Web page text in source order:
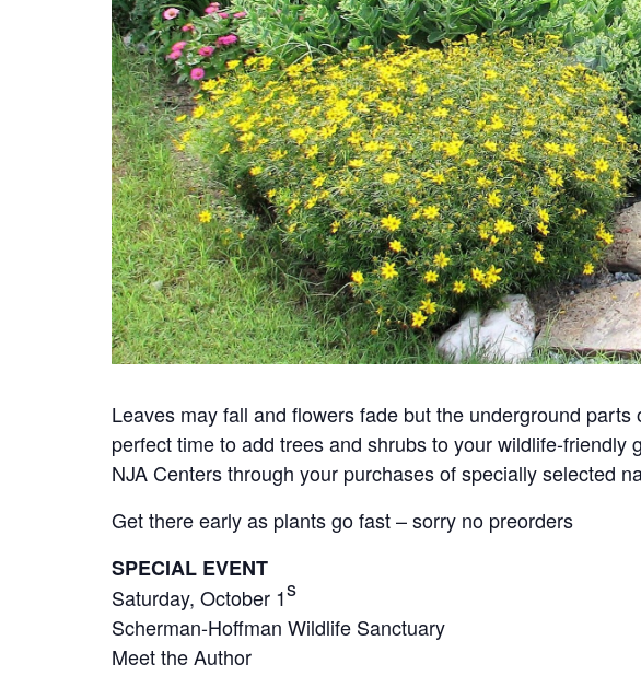
Leaves may fall and flowers fade but the underground
perfect time to add trees and shrubs to your wildlife-
NJA Centers through your purchases of specially selected
Get there early as plants go fast – sorry no preorders
SPECIAL EVENT
Saturday, October 1s
Scherman-Hoffman Wildlife Sanctuary
Meet the Author